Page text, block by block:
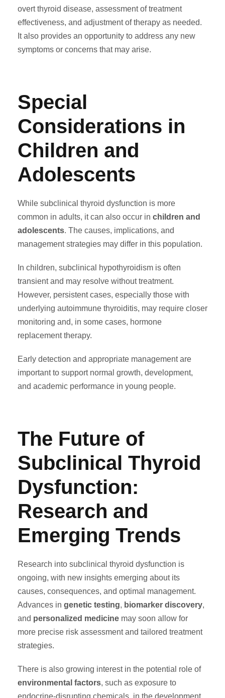
overt thyroid disease, assessment of treatment
effectiveness, and adjustment of therapy as needed.
It also provides an opportunity to address any new
symptoms or concerns that may arise.
Special
Considerations in
Children and
Adolescents
While subclinical thyroid dysfunction is more
common in adults, it can also occur in children and
adolescents. The causes, implications, and
management strategies may differ in this population.
In children, subclinical hypothyroidism is often
transient and may resolve without treatment.
However, persistent cases, especially those with
underlying autoimmune thyroiditis, may require closer
monitoring and, in some cases, hormone
replacement therapy.
Early detection and appropriate management are
important to support normal growth, development,
and academic performance in young people.
The Future of
Subclinical Thyroid
Dysfunction:
Research and
Emerging Trends
Research into subclinical thyroid dysfunction is
ongoing, with new insights emerging about its
causes, consequences, and optimal management.
Advances in genetic testing, biomarker discovery,
and personalized medicine may soon allow for
more precise risk assessment and tailored treatment
strategies.
There is also growing interest in the potential role of
environmental factors, such as exposure to
endocrine-disrupting chemicals, in the development